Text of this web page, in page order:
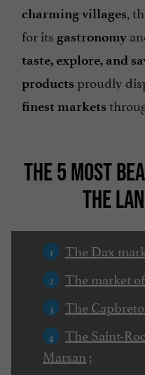
charming villages,
for its gastronomy
taste, explore, and
products proudly
finest markets
THE 5 MOST
THE
The Dax
The market
The
The Saint-
Marsan ;